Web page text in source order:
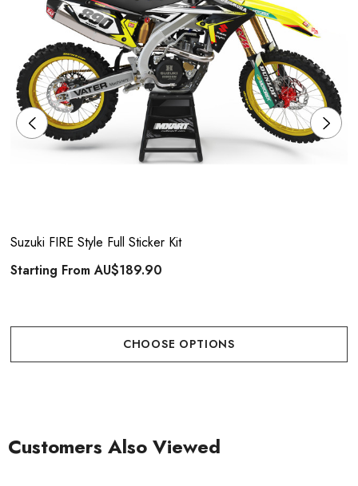
Suzuki FIRE Style Full Sticker Kit
Starting FromAU$189.90
CHOOSE OPTIONS
Customers Also Viewed